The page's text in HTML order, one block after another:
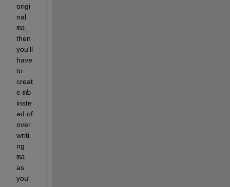
origi
ma,
then
you'll
have
to
creat
e mb
inste
ad of
over
writi
ma
as
you'